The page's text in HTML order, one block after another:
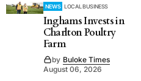
NEWS LOCAL BUSINESS
Inghams Invests in
Charlton Poultry
Farm
by Buloke Times
August 06, 2026